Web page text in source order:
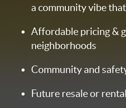
a community vibe
Affordable pricing &
neighborhoods
Community and
Future resale or